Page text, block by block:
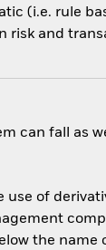
(i.e. rule
and
can fall as
of
the name